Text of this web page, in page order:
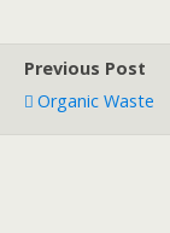
Previous Post
Organic Waste